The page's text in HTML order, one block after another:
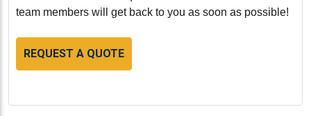
team members will get back to you as soon as possible!
REQUEST A QUOTE